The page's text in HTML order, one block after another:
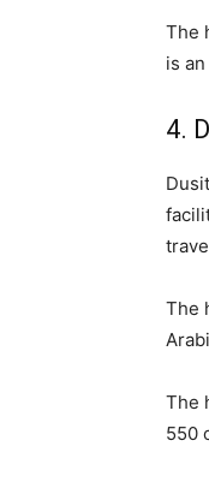
The
is
4.
The
The
550